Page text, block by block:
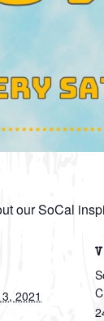
our SoCal
2021